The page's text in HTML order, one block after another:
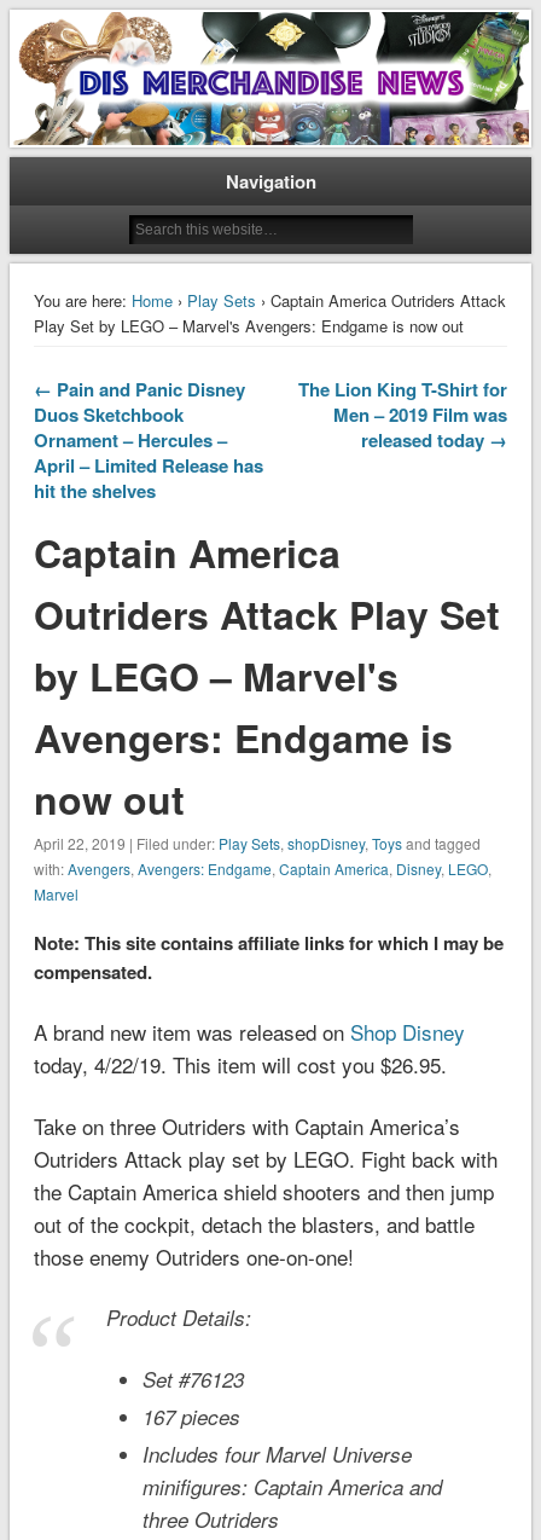
Dis Merchandise News
Disney Merchandise & Collectors News
Navigation
You are here: Home› Play Sets › Captain America Outriders Attack
Play Set by LEGO – Marvel's Avengers: Endgame is now out
← Pain and Panic Disney
Duos Sketchbook
Ornament – Hercules –
April – Limited Release has
hit the shelves
The Lion King T-Shirt for
Men – 2019 Film was
released today →
Captain America
Outriders Attack Play Set
by LEGO – Marvel's
Avengers: Endgame is
now out
April 22, 2019 | Filed under: Play Sets, shopDisney, Toysand tagged
with:Avengers, Avengers: Endgame, Captain America, Disney, LEGO,
Marvel
Note: This site contains affiliate links for which I may be
compensated.
A brand new item was released on Shop Disney
today, 4/22/19. This item will cost you $26.95.
Take on three Outriders with Captain America’s
Outriders Attack play set by LEGO. Fight back with
the Captain America shield shooters and then jump
out of the cockpit, detach the blasters, and battle
those enemy Outriders one-on-one!
Product Details:
Set #76123
167 pieces
Includes four Marvel Universe
minifigures: Captain America and
three Outriders